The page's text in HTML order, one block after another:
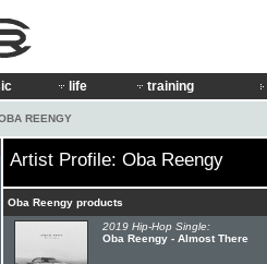
life training
REENGY
Artist Profile: Oba Reengy
Oba Reengy products
2019 Hip-Hop Single:
Oba Reengy - Almost There